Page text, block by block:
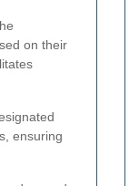
on their
ensuring